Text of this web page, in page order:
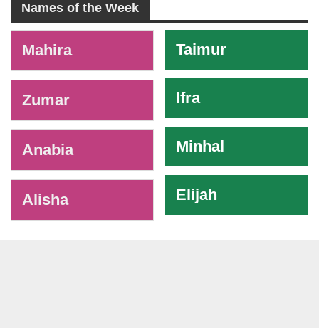
Names of the Week
Mahira
Zumar
Anabia
Alisha
Taimur
Ifra
Minhal
Elijah